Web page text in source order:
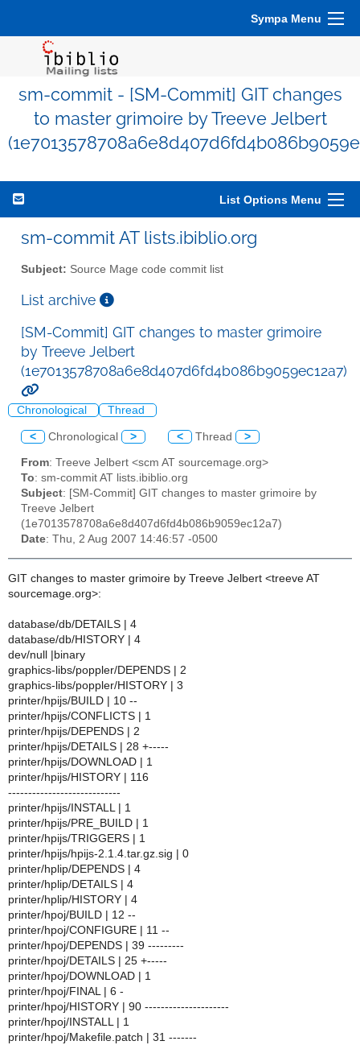
Sympa Menu
sm-commit - [SM-Commit] GIT changes
to master grimoire by Treeve Jelbert
List Options Menu
sm-commit AT lists.ibiblio.org
Subject: Source Mage code commit list
List archive
[SM-Commit] GIT changes to master grimoire
by Treeve Jelbert
(1e7013578708a6e8d407d6fd4b086b9059ec12a7)
Chronological Thread
< Chronological > < Thread >
From: Treeve Jelbert <scm AT sourcemage.org>
To: sm-commit AT lists.ibiblio.org
Subject: [SM-Commit] GIT changes to master grimoire by
Treeve Jelbert
(1e7013578708a6e8d407d6fd4b086b9059ec12a7)
Date: Thu, 2 Aug 2007 14:46:57 -0500
GIT changes to master grimoire by Treeve Jelbert <treeve AT
sourcemage.org>:
database/db/DETAILS | 4
database/db/HISTORY | 4
dev/null |binary
graphics-libs/poppler/DEPENDS | 2
graphics-libs/poppler/HISTORY | 3
printer/hpijs/BUILD | 10 --
printer/hpijs/CONFLICTS | 1
printer/hpijs/DEPENDS | 2
printer/hpijs/DETAILS | 28 +-----
printer/hpijs/DOWNLOAD | 1
printer/hpijs/HISTORY | 116
----------------------------
printer/hpijs/INSTALL | 1
printer/hpijs/PRE_BUILD | 1
printer/hpijs/TRIGGERS | 1
printer/hpijs/hpijs-2.1.4.tar.gz.sig | 0
printer/hplip/DEPENDS | 4
printer/hplip/DETAILS | 4
printer/hplip/HISTORY | 4
printer/hpoj/BUILD | 12 --
printer/hpoj/CONFIGURE | 11 --
printer/hpoj/DEPENDS | 39 ---------
printer/hpoj/DETAILS | 25 +-----
printer/hpoj/DOWNLOAD | 1
printer/hpoj/FINAL | 6 -
printer/hpoj/HISTORY | 90 ---------------------
printer/hpoj/INSTALL | 1
printer/hpoj/Makefile.patch | 31 -------